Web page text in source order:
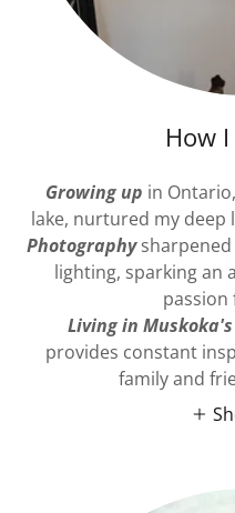
How
Growing up in
lake, nurtured my deep
Photography
lighting, sparking an
passion
Living in Muskoka's
provides constant
family and